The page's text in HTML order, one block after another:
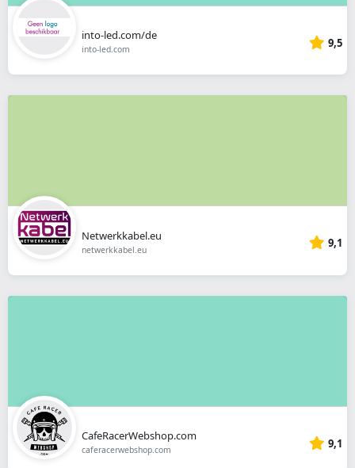
into-led.com/de
into-led.com 9,5
Netwerkkabel.eu
netwerkkabel.eu 9,1
CafeRacerWebshop.com
caferacerwebshop.com 9,1